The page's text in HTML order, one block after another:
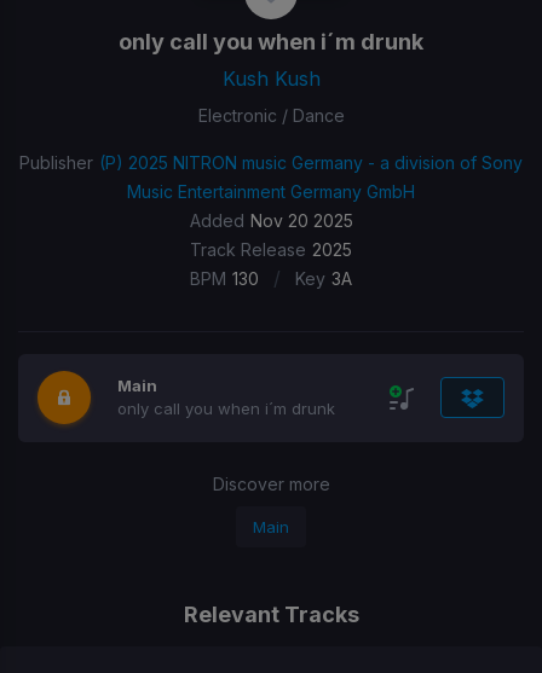
only call you when i´m drunk
Kush Kush
Electronic / Dance
Publisher (P) 2025 NITRON music Germany - a division of Sony
Music Entertainment Germany GmbH
Added Nov 20 2025
Track Release 2025
BPM 130 / Key 3A
Main
only call you when i´m drunk
Discover more
Main
Relevant Tracks